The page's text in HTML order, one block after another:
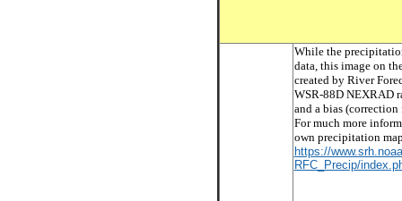
While the
data, this image on
created by River
WSR-88D NEXRAD
and a bias
For much more
own precipitation
https://
RFC_Precip/